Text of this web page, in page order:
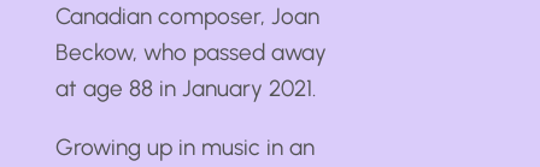
Canadian composer, Joan
Beckow, who passed away
at age 88 in January 2021.
Growing up in music in an